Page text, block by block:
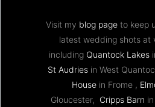
Visit my blog page to keep
latest wedding shots at
including Quantock Lakes
St Audriesin West
Housein Frome ,
Gloucester, Cripps Barn